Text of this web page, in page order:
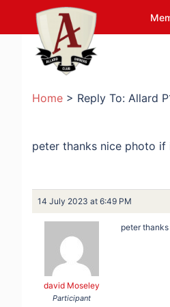
content
Home > Reply To: Allard
peter thanks nice photo
14 July 2023 at 6:49 PM
david Moseley
Participant
peter